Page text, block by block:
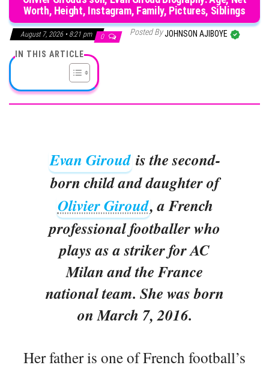
Worth, Height, Instagram, Family, Pictures, Siblings
August 7, 2026 • 8:21 pm 0 Posted ByJOHNSON AJIBOYE
IN THIS ARTICLE
Evan Giroud is the second-
born child and daughter of
Olivier Giroud, a French
professional footballer who
plays as a striker for AC
Milan and the France
national team. She was born
on March 7, 2016.
Her father is one of French football’s